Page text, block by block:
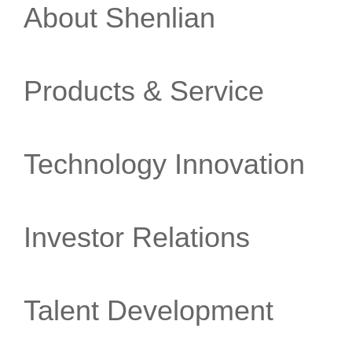
About Shenlian
Products & Service
Technology Innovation
Investor Relations
Talent Development